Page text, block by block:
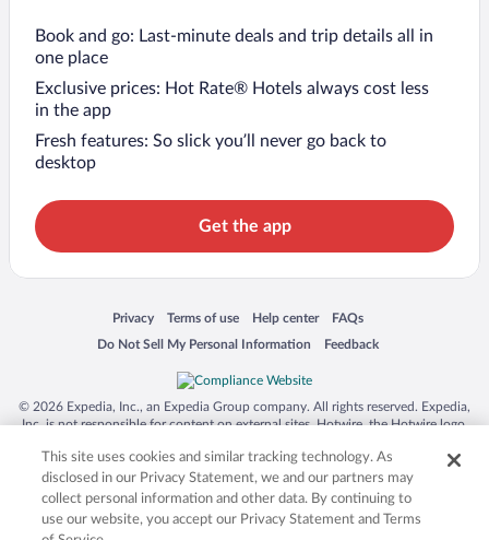
Book and go: Last-minute deals and trip details all in
one place
Exclusive prices: Hot Rate® Hotels always cost less
in the app
Fresh features: So slick you’ll never go back to
desktop
Get the app
Privacy
Opens in a new window
Terms of use
Opens in a new window
Help center
Opens in a new window
FAQs
Opens in a new window
Do Not Sell My Personal Information
Opens in a new window Feedback
Opens in a new window
© 2026 Expedia, Inc., an Expedia Group company. All rights reserved. Expedia,
Inc. is not responsible for content on external sites. Hotwire, the Hotwire logo,
trademarks of Expedia, Inc. in the US and/or other countries. Other logos or
product and company names mentioned herein may be the property of their
respective owners. CST 2029030-50.
This site uses cookies and similar tracking technology. As
disclosed in our Privacy Statement, we and our partners may
collect personal information and other data. By continuing to
use our website, you accept our Privacy Statement and Terms